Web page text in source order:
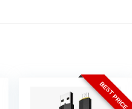
BEST PRICE